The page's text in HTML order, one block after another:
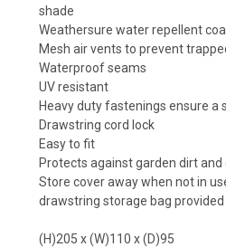
shade
Weathersure water repellent
Mesh air vents to prevent
Waterproof seams
UV resistant
Heavy duty fastenings ensure a
Drawstring cord lock
Easy to fit
Protects against garden dirt and
Store cover away when not in
drawstring storage bag provided
(H)205 x (W)110 x (D)95